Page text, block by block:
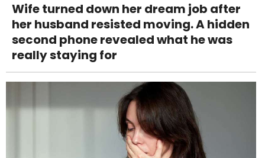
Wife turned down her dream job after
her husband resisted moving. A hidden
second phone revealed what he was
really staying for